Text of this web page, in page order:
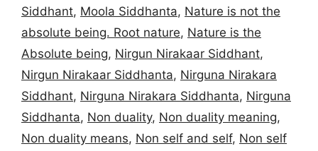
Siddhant, Moola Siddhanta, Nature is not the
absolute being. Root nature, Nature is the
Absolute being, Nirgun Nirakaar Siddhant,
Nirgun Nirakaar Siddhanta, Nirguna Nirakara
Siddhant, Nirguna Nirakara Siddhanta, Nirguna
Siddhanta, Non duality, Non duality meaning,
Non duality means, Non self and self, Non self